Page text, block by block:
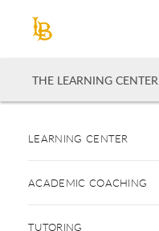
THE LEARNING CENTER
LEARNING CENTER
ACADEMIC COACHING
TUTORING